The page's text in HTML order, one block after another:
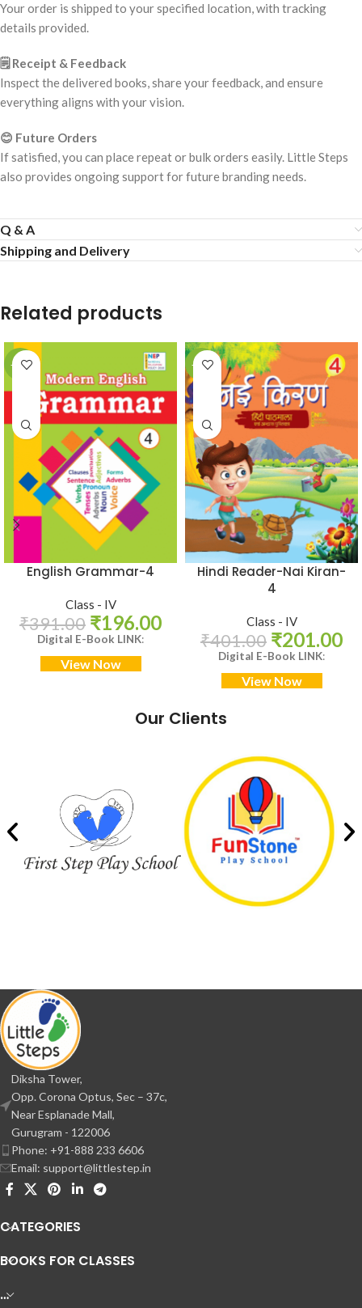
Your order is shipped to your specified location, with tracking
details provided.
🗒️ Receipt & Feedback
Inspect the delivered books, share your feedback, and ensure
everything aligns with your vision.
😊 Future Orders
If satisfied, you can place repeat or bulk orders easily. Little Steps
also provides ongoing support for future branding needs.
Q & A
Shipping and Delivery
Related products
-50%
English Grammar-4
Class - IV
₹391.00 ₹196.00
Digital E-Book LINK:
View Now
-50%
Hindi Reader-Nai Kiran-
4
Class - IV
₹401.00 ₹201.00
Digital E-Book LINK:
View Now
Our Clients
Diksha Tower,
Opp. Corona Optus, Sec – 37c,
Near Esplanade Mall,
Gurugram - 122006
Phone: +91-888 233 6606
Email: support@littlestep.in
CATEGORIES
BOOKS FOR CLASSES
…